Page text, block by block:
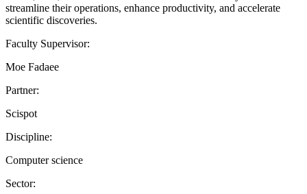
streamline their operations, enhance productivity, and accelerate
scientific discoveries.
Faculty Supervisor:
Moe Fadaee
Partner:
Scispot
Discipline:
Computer science
Sector: